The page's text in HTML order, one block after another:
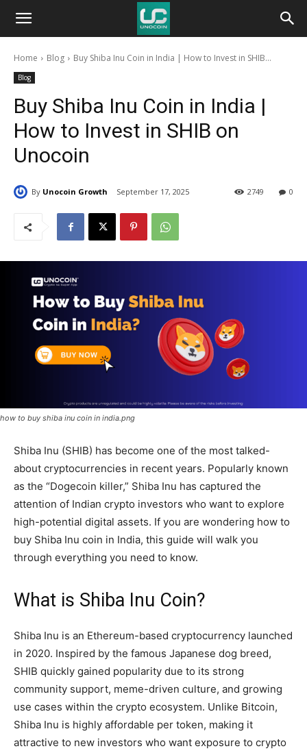
Unocoin
BlogHome Blog Buy Shiba Inu Coin in India | How to Invest in SHIB...
Blog
Buy Shiba Inu Coin in India |
How to Invest in SHIB on
Unocoin
By Unocoin Growth September 17, 2025 0
2749
how to buy shiba inu coin in india.png
Shiba Inu (SHIB) has become one of the most talked-
about cryptocurrencies in recent years. Popularly known
as the “Dogecoin killer,” Shiba Inu has captured the
attention of Indian crypto investors who want to explore
high-potential digital assets. If you are wondering how to
buy Shiba Inu coin in India, this guide will walk you
through everything you need to know.
What is Shiba Inu Coin?
Shiba Inu is an Ethereum-based cryptocurrency launched
in 2020. Inspired by the famous Japanese dog breed,
SHIB quickly gained popularity due to its strong
community support, meme-driven culture, and growing
use cases within the crypto ecosystem. Unlike Bitcoin,
Shiba Inu is highly affordable per token, making it
attractive to new investors who want exposure to crypto